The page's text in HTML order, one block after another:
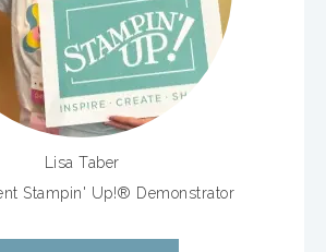
Lisa Taber
Stampin' Up!® Demonstrator